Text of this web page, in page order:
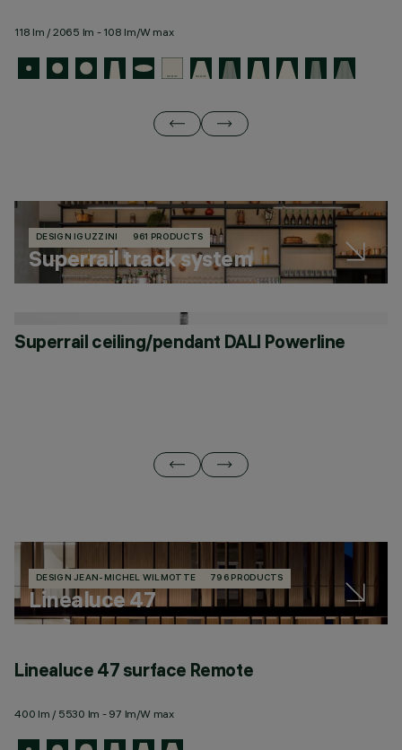
118 lm / 2065 lm - 108 lm/W max
DESIGN IGUZZINI 961 PRODUCTS
Superrail track system
Superrail ceiling/pendant DALI Powerline
DESIGN JEAN-MICHEL WILMOTTE 796 PRODUCTS
Linealuce 47
Linealuce 47 surface Remote
400 lm / 5530 lm - 97 lm/W max